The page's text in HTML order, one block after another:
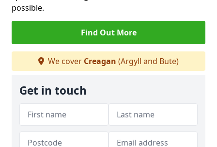
possible.
Find Out More
We cover Creagan (Argyll and Bute)
Get in touch